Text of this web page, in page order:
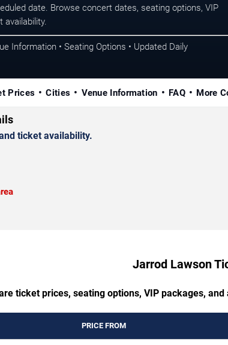
date. Browse concert dates, seating options, VIP
availability.
Information • Seating Options • Updated Daily
Prices Cities Venue Information FAQ More
ticket availability.
Jarrod Lawson
ticket prices, seating options, VIP packages,
PRICE FROM